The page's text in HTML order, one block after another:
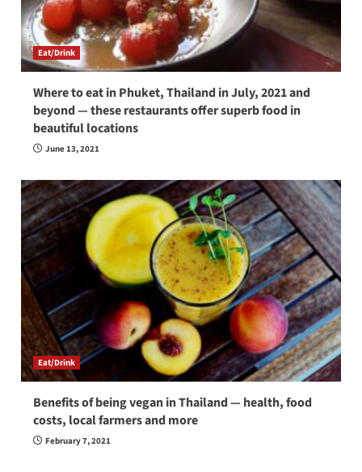
Eat/Drink
Where to eat in Phuket, Thailand in July, 2021 and
beyond — these restaurants offer superb food in
beautiful locations
June 13, 2021
Eat/Drink
Benefits of being vegan in Thailand — health, food
costs, local farmers and more
February 7, 2021